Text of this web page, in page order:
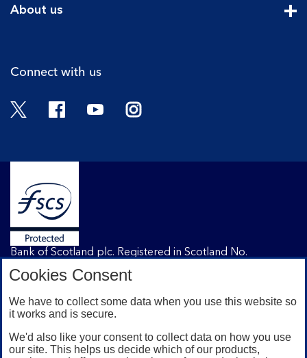
About us
Connect with us
Twitter FacebookYouTubeInstagram
Bank of Scotland plc. Registered in Scotland No.
EH1 1YZ. Authorised by the Prudential Regulation
Authority and the Prudential Regulation Authority under
registration number 169628.
Cookies Consent
We have to collect some data when you use this website so
it works and is secure.
We'd also like your consent to collect data on how you use
our site. This helps us decide which of our products,